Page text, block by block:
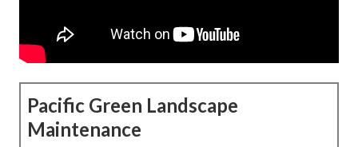
Pacific Green Landscape
Maintenance